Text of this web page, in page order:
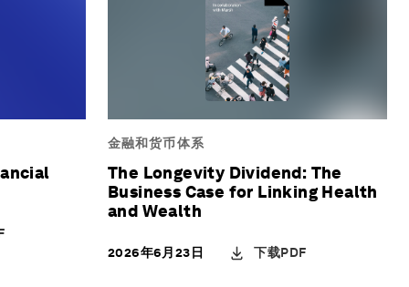
金融和货币体系
The Longevity Dividend: The
Business Case for Linking Health
and Wealth
2026年6月23日 下载PDF